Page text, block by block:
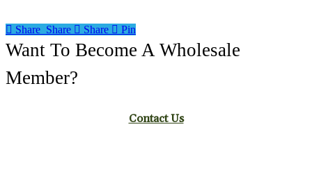
Share
Share Share Share Pin
Want To Become A Wholesale
Member?
Contact Us